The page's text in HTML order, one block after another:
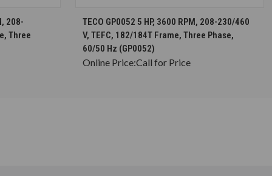
208-
Three
CHOOSE OPTIONS
TECO GP0052 5 HP, 3600 RPM, 208-230/460
V, TEFC, 182/184T Frame, Three Phase,
60/50 Hz (GP0052)
Online Price:Call for Price